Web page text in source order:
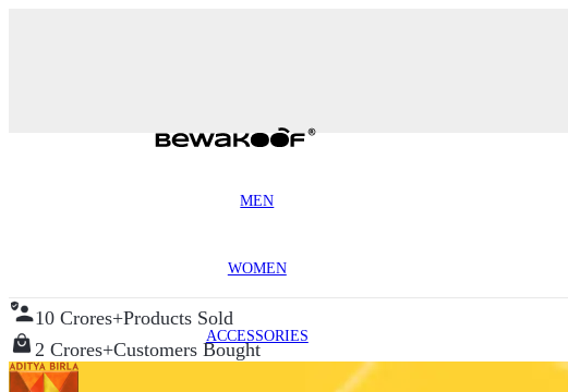
MEN
WOMEN
ACCESSORIES
10 Crores+Products Sold
2 Crores+Customers Bought